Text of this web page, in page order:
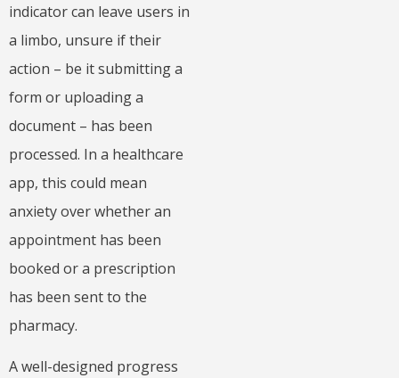
indicator can leave users in
a limbo, unsure if their
action – be it submitting a
form or uploading a
document – has been
processed. In a healthcare
app, this could mean
anxiety over whether an
appointment has been
booked or a prescription
has been sent to the
pharmacy.
A well-designed progress